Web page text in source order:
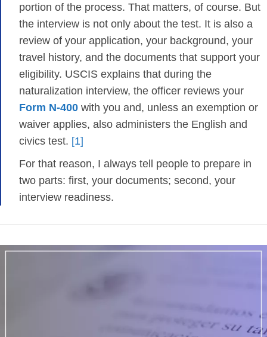
portion of the process. That matters, of course. But
the interview is not only about the test. It is also a
review of your application, your background, your
travel history, and the documents that support your
eligibility. USCIS explains that during the
naturalization interview, the officer reviews your
Form N-400 with you and, unless an exemption or
waiver applies, also administers the English and
civics test. [1]
For that reason, I always tell people to prepare in
two parts: first, your documents; second, your
interview readiness.